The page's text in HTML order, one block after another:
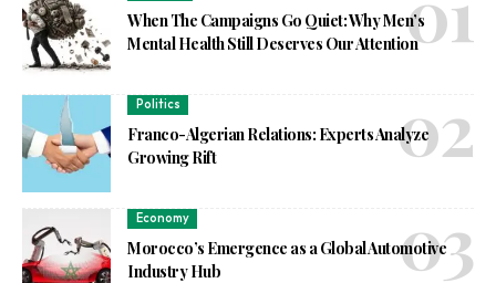
When The Campaigns Go Quiet: Why Men’s
Mental Health Still Deserves Our Attention
Politics
Franco-Algerian Relations: Experts Analyze
Growing Rift
Economy
Morocco’s Emergence as a Global Automotive
Industry Hub